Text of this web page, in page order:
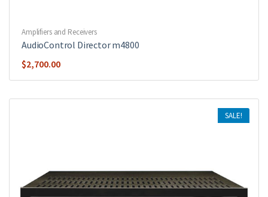
Amplifiers and Receivers
AudioControl Director m4800
$2,700.00
SALE!